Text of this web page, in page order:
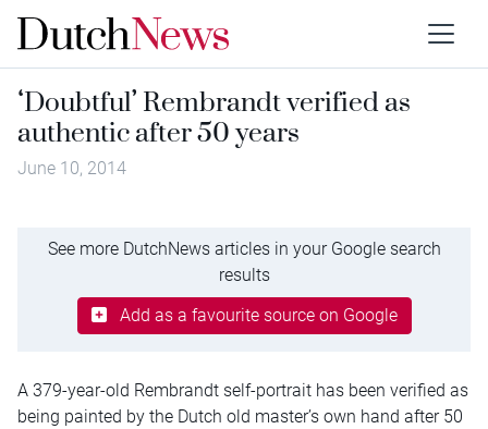
‘Doubtful’ Rembrandt verified as
authentic after 50 years
June 10, 2014
See more DutchNews articles in your Google search
results
Add as a favourite source on Google
A 379-year-old Rembrandt self-portrait has been verified as
being painted by the Dutch old master’s own hand after 50